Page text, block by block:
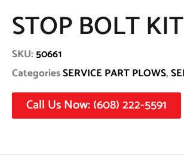
STOP BOLT KIT
SKU:50661
CategoriesSERVICE PART PLOWS,
Call Us Now: (608) 222-5591